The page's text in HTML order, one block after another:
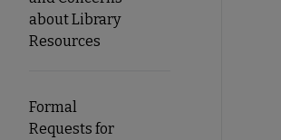
about Library
Resources
Formal
Requests for